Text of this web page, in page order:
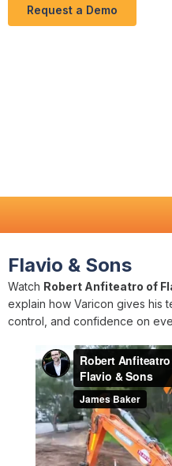
Request a Demo
Flavio & Sons
Watch Robert Anfiteatro of
explain how Varicon gives his
control, and confidence on